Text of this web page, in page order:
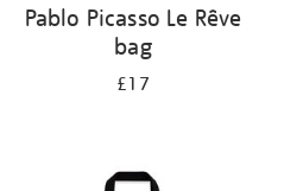
Pablo Picasso Le Rêve
bag
£17